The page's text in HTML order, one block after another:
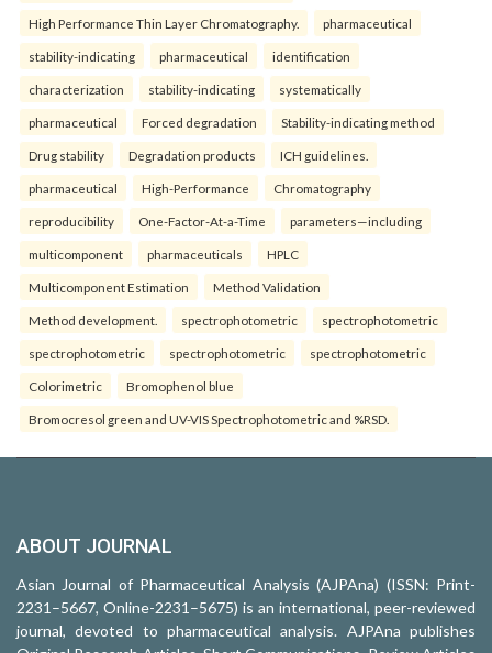
High Performance Thin Layer Chromatography. pharmaceutical
stability-indicating pharmaceutical identification
characterization stability-indicating systematically
pharmaceutical Forced degradation Stability-indicating method
Drug stability Degradation products ICH guidelines.
pharmaceutical High-Performance Chromatography
reproducibility One-Factor-At-a-Time parameters—including
multicomponent pharmaceuticals HPLC
Multicomponent Estimation Method Validation
Method development. spectrophotometric spectrophotometric
spectrophotometric spectrophotometric spectrophotometric
Colorimetric Bromophenol blue
Bromocresol green and UV-VIS Spectrophotometric and %RSD.
ABOUT JOURNAL
Asian Journal of Pharmaceutical Analysis (AJPAna) (ISSN: Print-
2231–5667, Online-2231–5675) is an international, peer-reviewed
journal, devoted to pharmaceutical analysis. AJPAna publishes